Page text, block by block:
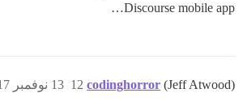
Discourse mobile app…
codinghorror (Jeff Atwood) 13 نوفمبر 2017، 10:57م 12